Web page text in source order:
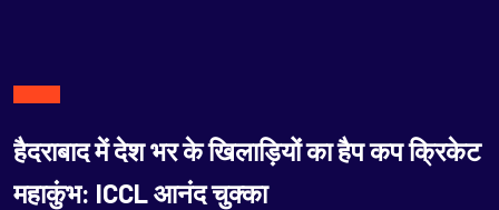
हैदराबाद में देश भर के खिलाड़ियों का हैप कप क्रिकेट
महाकुंभ: ICCL आनंद चुक्का